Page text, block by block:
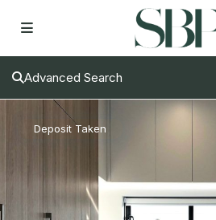
Advanced Search
Deposit Taken